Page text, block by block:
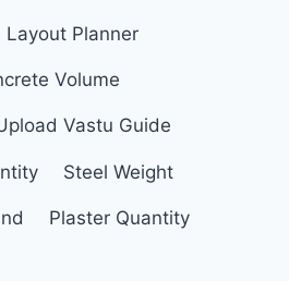
Layout Planner
Volume
Vastu Guide
Steel Weight
Plaster Quantity